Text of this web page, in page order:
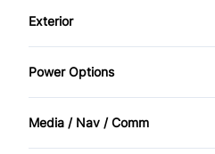
Push Button Start
Child Safety Locks
Daytime Running Lights
Driver Air Bag
Cruise Control
Driver Vanity Mirror
Exterior
Automatic Headlights
Temporary spare tire
Power Options
Power Mirrors
Media / Nav / Comm
AM/FM Radio